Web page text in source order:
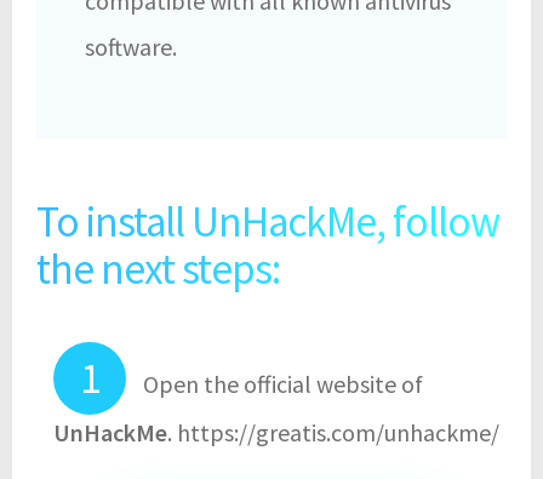
software.
To install UnHackMe, follow
the next steps:
Open the official website of
UnHackMe. https://greatis.com/unhackme/